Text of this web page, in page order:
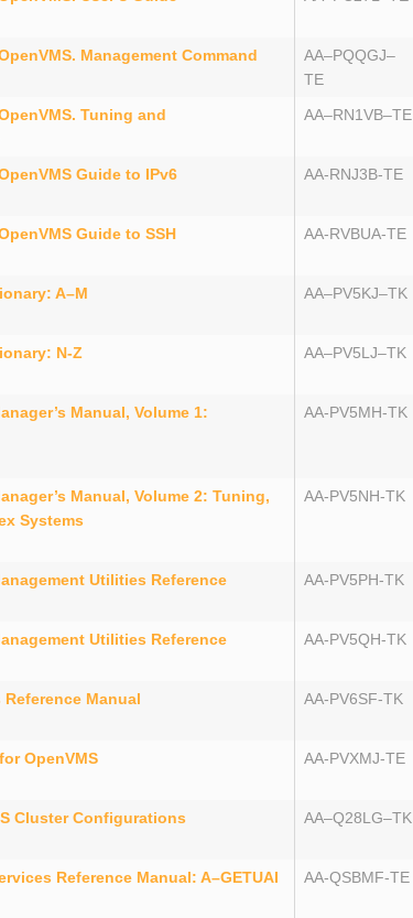
Management Command
AA–PQQGJ–
TE
Tuning and
AA–RN1VB–TE
Guide to IPv6 AA-RNJ3B-TE
Guide to SSH AA-RVBUA-TE
A–M AA–PV5KJ–TK
N-Z AA–PV5LJ–TK
Manual, Volume 1:
AA-PV5MH-TK
Manual, Volume 2: Tuning,
Systems
AA-PV5NH-TK
Utilities Reference
AA-PV5PH-TK
Utilities Reference
AA-PV5QH-TK
Reference Manual AA-PV6SF-TK
OpenVMS AA-PVXMJ-TE
Cluster Configurations AA–Q28LG–TK
Reference Manual: A–GETUAI AA-QSBMF-TE